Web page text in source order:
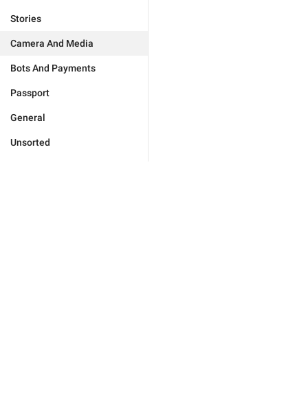
Stories
Camera And Media
Bots And Payments
Passport
General
Unsorted